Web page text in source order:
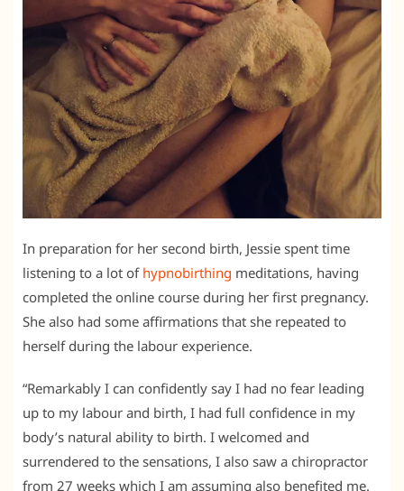
In preparation for her second birth, Jessie spent time
listening to a lot of hypnobirthing meditations, having
completed the online course during her first pregnancy.
She also had some affirmations that she repeated to
herself during the labour experience.
“Remarkably I can confidently say I had no fear leading
up to my labour and birth, I had full confidence in my
body’s natural ability to birth. I welcomed and
surrendered to the sensations, I also saw a chiropractor
from 27 weeks which I am assuming also benefited me.